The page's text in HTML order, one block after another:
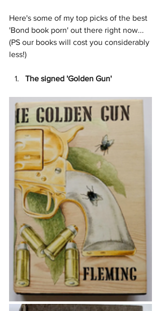
Here's some of my top picks of the best
'Bond book porn' out there right now...
(PS our books will cost you considerably
less!)
The signed 'Golden Gun'